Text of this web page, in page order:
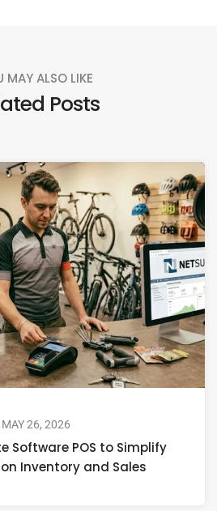
MAY ALSO LIKE
Posts
MAY 26, 2026
Software POS to Simplify
Inventory and Sales